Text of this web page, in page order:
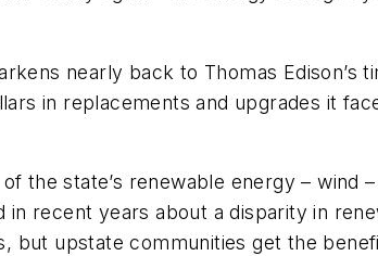
nearly back to Thomas Edison’s
in replacements and upgrades it
the state’s renewable energy – wind
recent years about a disparity in
but upstate communities get the